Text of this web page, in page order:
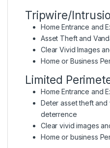
Tripwire/
Home Entrance and
Asset Theft and
Clear Vivid Images
Home or Business
Limited
Home Entrance and
Deter asset theft and
deterrence
Clear vivid images
Home or business